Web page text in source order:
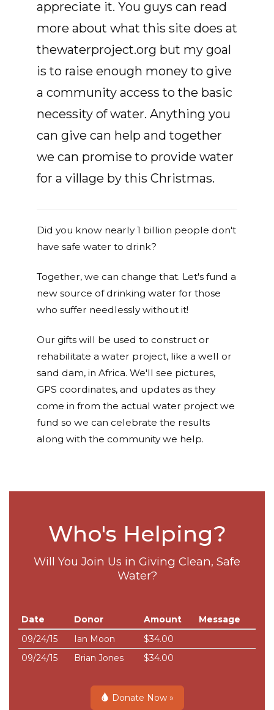
appreciate it. You guys can read
more about what this site does at
thewaterproject.org but my goal
is to raise enough money to give
a community access to the basic
necessity of water. Anything you
can give can help and together
we can promise to provide water
for a village by this Christmas.
Did you know nearly 1 billion people don't
have safe water to drink?
Together, we can change that. Let's fund a
new source of drinking water for those
who suffer needlessly without it!
Our gifts will be used to construct or
rehabilitate a water project, like a well or
sand dam, in Africa. We'll see pictures,
GPS coordinates, and updates as they
come in from the actual water project we
fund so we can celebrate the results
along with the community we help.
Who's Helping?
Will You Join Us in Giving Clean, Safe
Water?
Date Donor Amount
Message
09/24/15
Ian Moon
$34.00
09/24/15
Brian Jones $34.00
Donate Now »